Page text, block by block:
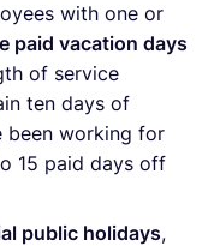
with one or
paid vacation days
of service
ten days of
been working for
15 paid days off
public holidays,